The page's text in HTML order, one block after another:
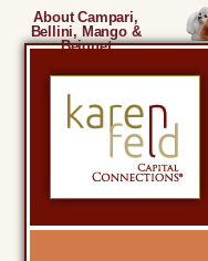
About Campari,
Bellini, Mango &
Beignet